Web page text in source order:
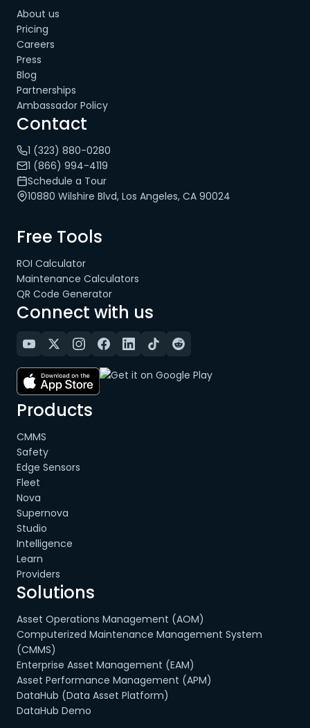
About us
Pricing
Careers
Press
Blog
Partnerships
Ambassador Policy
Contact
1 (323) 880-0280
1 (866) 994-4119
Schedule a Tour
10880 Wilshire Blvd, Los Angeles, CA 90024
Free Tools
ROI Calculator
Maintenance Calculators
QR Code Generator
Connect with us
Products
CMMS
Safety
Edge Sensors
Fleet
Nova
Supernova
Studio
Intelligence
Learn
Providers
Solutions
Asset Operations Management (AOM)
Computerized Maintenance Management System
(CMMS)
Enterprise Asset Management (EAM)
Asset Performance Management (APM)
DataHub (Data Asset Platform)
DataHub Demo